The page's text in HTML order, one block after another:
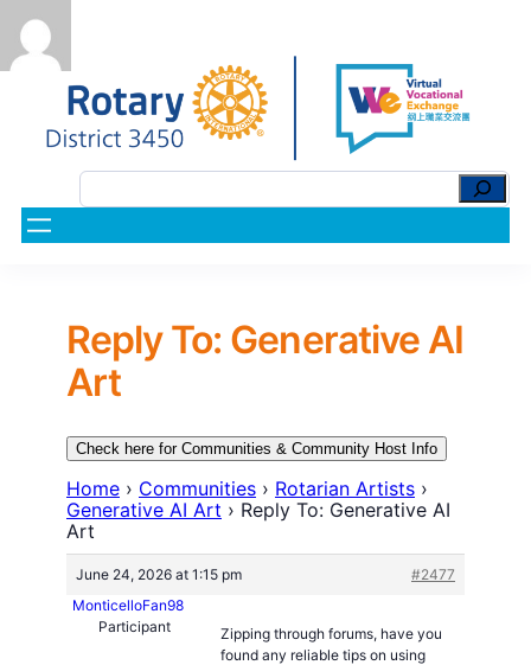
Reply To: Generative AI
Art
Check here for Communities & Community Host Info
Home › Communities › Rotarian Artists ›
Generative AI Art › Reply To: Generative AI
Art
June 24, 2026 at 1:15 pm
#2477
MonticelloFan98
Participant
Zipping through forums, have you
found any reliable tips on using